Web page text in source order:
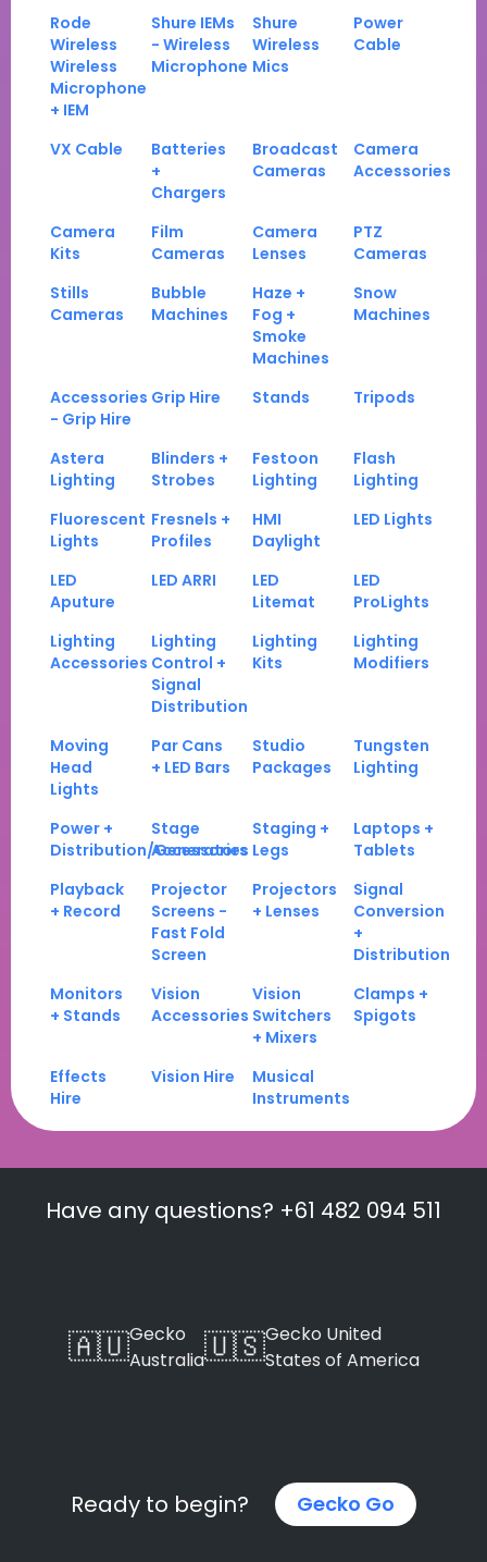
Rode
Wireless
Wireless
Microphone
+ IEM
Shure IEMs
- Wireless
Microphone
Shure
Wireless
Mics
Power
Cable
VX Cable
Batteries
+
Chargers
Broadcast
Cameras
Camera
Accessories
Camera
Kits
Film
Cameras
Camera
Lenses
PTZ
Cameras
Stills
Cameras
Bubble
Machines
Haze +
Fog +
Smoke
Machines
Snow
Machines
Accessories
- Grip Hire
Grip Hire Stands Tripods
Astera
Lighting
Blinders +
Strobes
Festoon
Lighting
Flash
Lighting
Fluorescent
Lights
Fresnels +
Profiles
HMI
Daylight
LED Lights
LED
Aputure
LED ARRI
LED
Litemat
LED
ProLights
Lighting
Accessories
Lighting
Control +
Signal
Distribution
Lighting
Kits
Lighting
Modifiers
Moving
Head
Lights
Par Cans
+ LED Bars
Studio
Packages
Tungsten
Lighting
Power +
Distribution/Generators
Stage
Accessories
Staging +
Legs
Laptops +
Tablets
Playback
+ Record
Projector
Screens -
Fast Fold
Screen
Projectors
+ Lenses
Signal
Conversion
+
Distribution
Monitors
+ Stands
Vision
Accessories
Vision
Switchers
+ Mixers
Clamps +
Spigots
Effects
Hire
Vision Hire
Musical
Instruments
Have any questions? +61 482 094 511
🇦🇺Gecko
Australia🇺🇸Gecko United
States of America
Ready to begin? Gecko Go